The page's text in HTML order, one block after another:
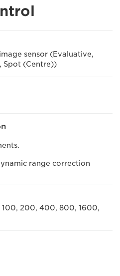
sensor (Evaluative,
Spot (Centre))
range correction
100, 200, 400, 800, 1600,